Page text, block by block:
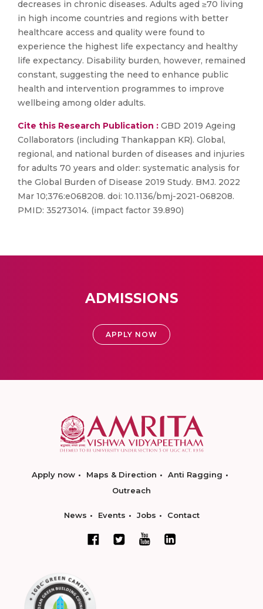
decreases in chronic diseases. Adults aged ≥70 living
in high income countries and regions with better
healthcare access and quality were found to
experience the highest life expectancy and healthy
life expectancy. Disability burden, however, remained
constant, suggesting the need to enhance public
health and intervention programmes to improve
wellbeing among older adults.
Cite this Research Publication : GBD 2019 Ageing
Collaborators (including Thankappan KR). Global,
regional, and national burden of diseases and injuries
for adults 70 years and older: systematic analysis for
the Global Burden of Disease 2019 Study. BMJ. 2022
Mar 10;376:e068208. doi: 10.1136/bmj-2021-068208.
PMID: 35273014. (impact factor 39.890)
ADMISSIONS
APPLY NOW
Apply now Maps & Direction
Anti Ragging
Outreach
News Events Jobs Contact